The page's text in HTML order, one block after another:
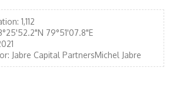
1,112
79°51'07.8"E
Jabre Capital PartnersMichel Jabre